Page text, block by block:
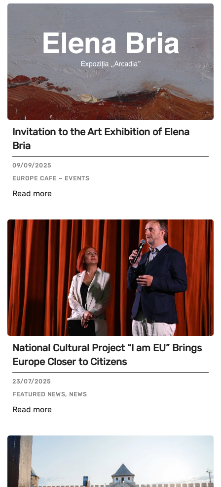
Invitation to the Art Exhibition of Elena
Bria
09/09/2025
EUROPE CAFE – EVENTS
Read more
National Cultural Project “I am EU” Brings
Europe Closer to Citizens
23/07/2025
FEATURED NEWS, NEWS
Read more